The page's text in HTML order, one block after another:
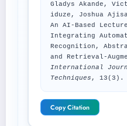
Gladys Akande,
iduze, Joshua
An AI-Based
Integrating
Recognition,
and Retrieval-
International
Techniques , 13(3).
Copy Citation